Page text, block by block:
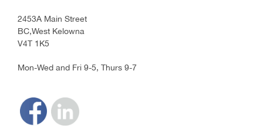
2453A Main Street
BC,West Kelowna
V4T 1K5
Mon-Wed and Fri 9-5, Thurs 9-7